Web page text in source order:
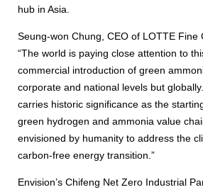
hub in Asia.
Seung-won Chung, CEO of LOTTE Fine
“The world is paying close attention to
commercial introduction of green
corporate and national levels but
carries historic significance as the
green hydrogen and ammonia value
envisioned by humanity to address the
carbon-free energy transition.”
Envision’s Chifeng Net Zero Industrial